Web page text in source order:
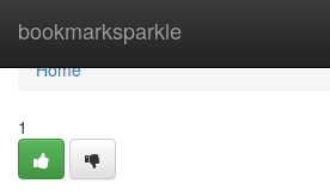
bookmarksparkle
Home
Home
1